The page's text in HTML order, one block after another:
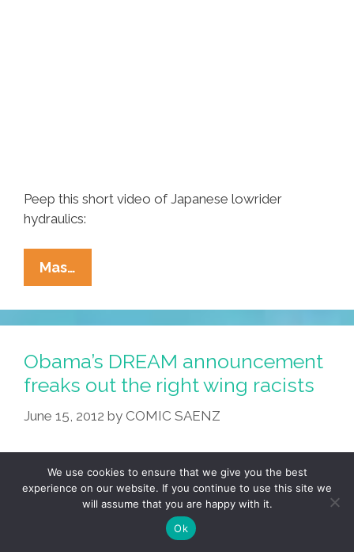
Peep this short video of Japanese lowrider
hydraulics:
Mas…
Wa,
Homie,
From
Japan’s
Cholos,
Lowriders
Y
Obama’s DREAM announcement
freaks out the right wing racists
June 15, 2012 by COMIC SAENZ
We use cookies to ensure that we give you the best
experience on our website. If you continue to use this site we
will assume that you are happy with it.
Ok